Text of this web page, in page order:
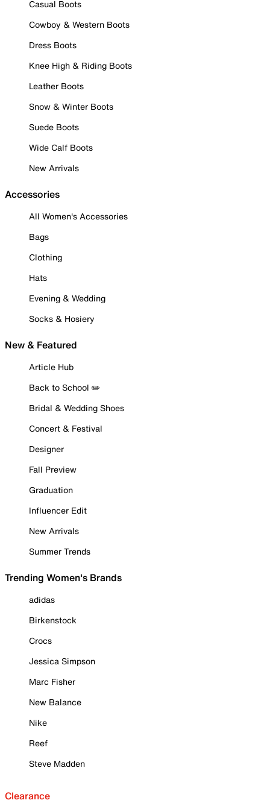
Casual Boots
Cowboy & Western Boots
Dress Boots
Knee High & Riding Boots
Leather Boots
Snow & Winter Boots
Suede Boots
Wide Calf Boots
New Arrivals
Accessories
All Women's Accessories
Bags
Clothing
Hats
Evening & Wedding
Socks & Hosiery
New & Featured
Article Hub
Back to School ✏️
Bridal & Wedding Shoes
Concert & Festival
Designer
Fall Preview
Graduation
Influencer Edit
New Arrivals
Summer Trends
Trending Women's Brands
adidas
Birkenstock
Crocs
Jessica Simpson
Marc Fisher
New Balance
Nike
Reef
Steve Madden
Clearance